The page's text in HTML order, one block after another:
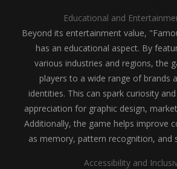
Educational and
Beyond its entertainment value,
has an educational aspect. By
various industries and regions, the
players to a wide range of brands
identities. This can spark curiosity
appreciation for graphic design,
Additionally, the game helps improve
as memory, pattern recognition, and
Accessibility and